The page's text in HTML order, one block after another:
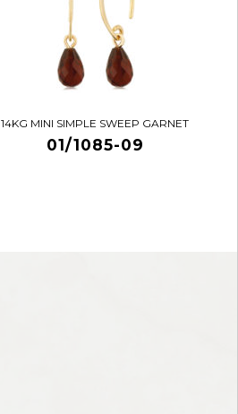
14KG MINI SIMPLE SWEEP GARNET
01/1085-09